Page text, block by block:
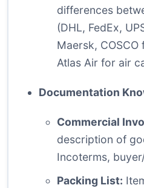
differences
(DHL, FedEx,
Maersk,
Atlas Air for air
Documentation
Commercial
description of
Incoterms,
Packing List: